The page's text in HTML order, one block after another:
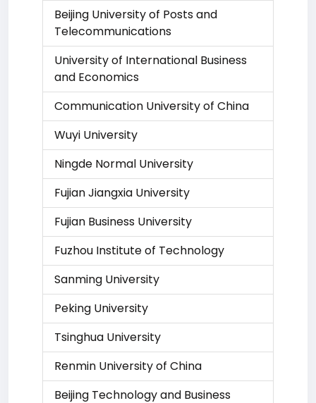
Beijing University of Posts and
Telecommunications
University of International Business
and Economics
Communication University of China
Wuyi University
Ningde Normal University
Fujian Jiangxia University
Fujian Business University
Fuzhou Institute of Technology
Sanming University
Peking University
Tsinghua University
Renmin University of China
Beijing Technology and Business